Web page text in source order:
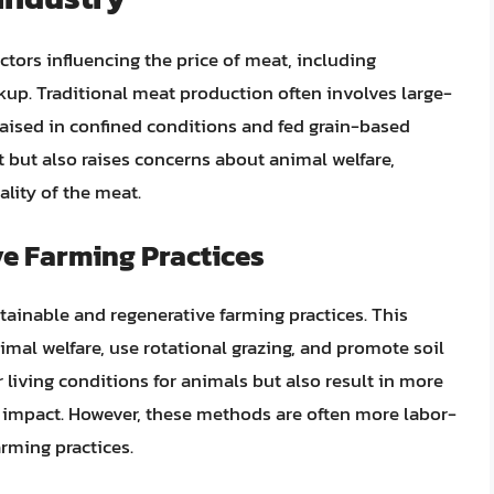
influencing the price of meat, including
Traditional meat production often involves large-
in confined conditions and fed grain-based
also raises concerns about animal welfare,
of the meat.
Farming Practices
and regenerative farming practices. This
welfare, use rotational grazing, and promote soil
conditions for animals but also result in more
However, these methods are often more labor-
practices.